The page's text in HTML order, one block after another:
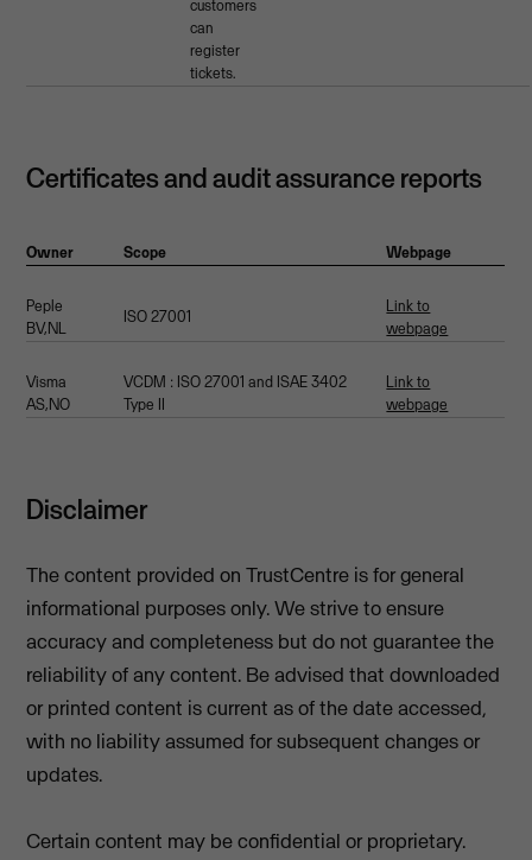
customers
can
register
tickets.
Certificates and audit assurance reports
Owner Scope Webpage
Peple
BV,NL
ISO 27001
Link to
webpage
Visma
AS,NO
VCDM : ISO 27001 and ISAE 3402
Type II
Link to
webpage
Disclaimer
The content provided on TrustCentre is for general
informational purposes only. We strive to ensure
accuracy and completeness but do not guarantee the
reliability of any content. Be advised that downloaded
or printed content is current as of the date accessed,
with no liability assumed for subsequent changes or
updates.
Certain content may be confidential or proprietary.